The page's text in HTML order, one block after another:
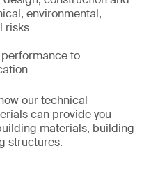
environmental,
risks
to
our technical
can provide you
materials, building
structures.